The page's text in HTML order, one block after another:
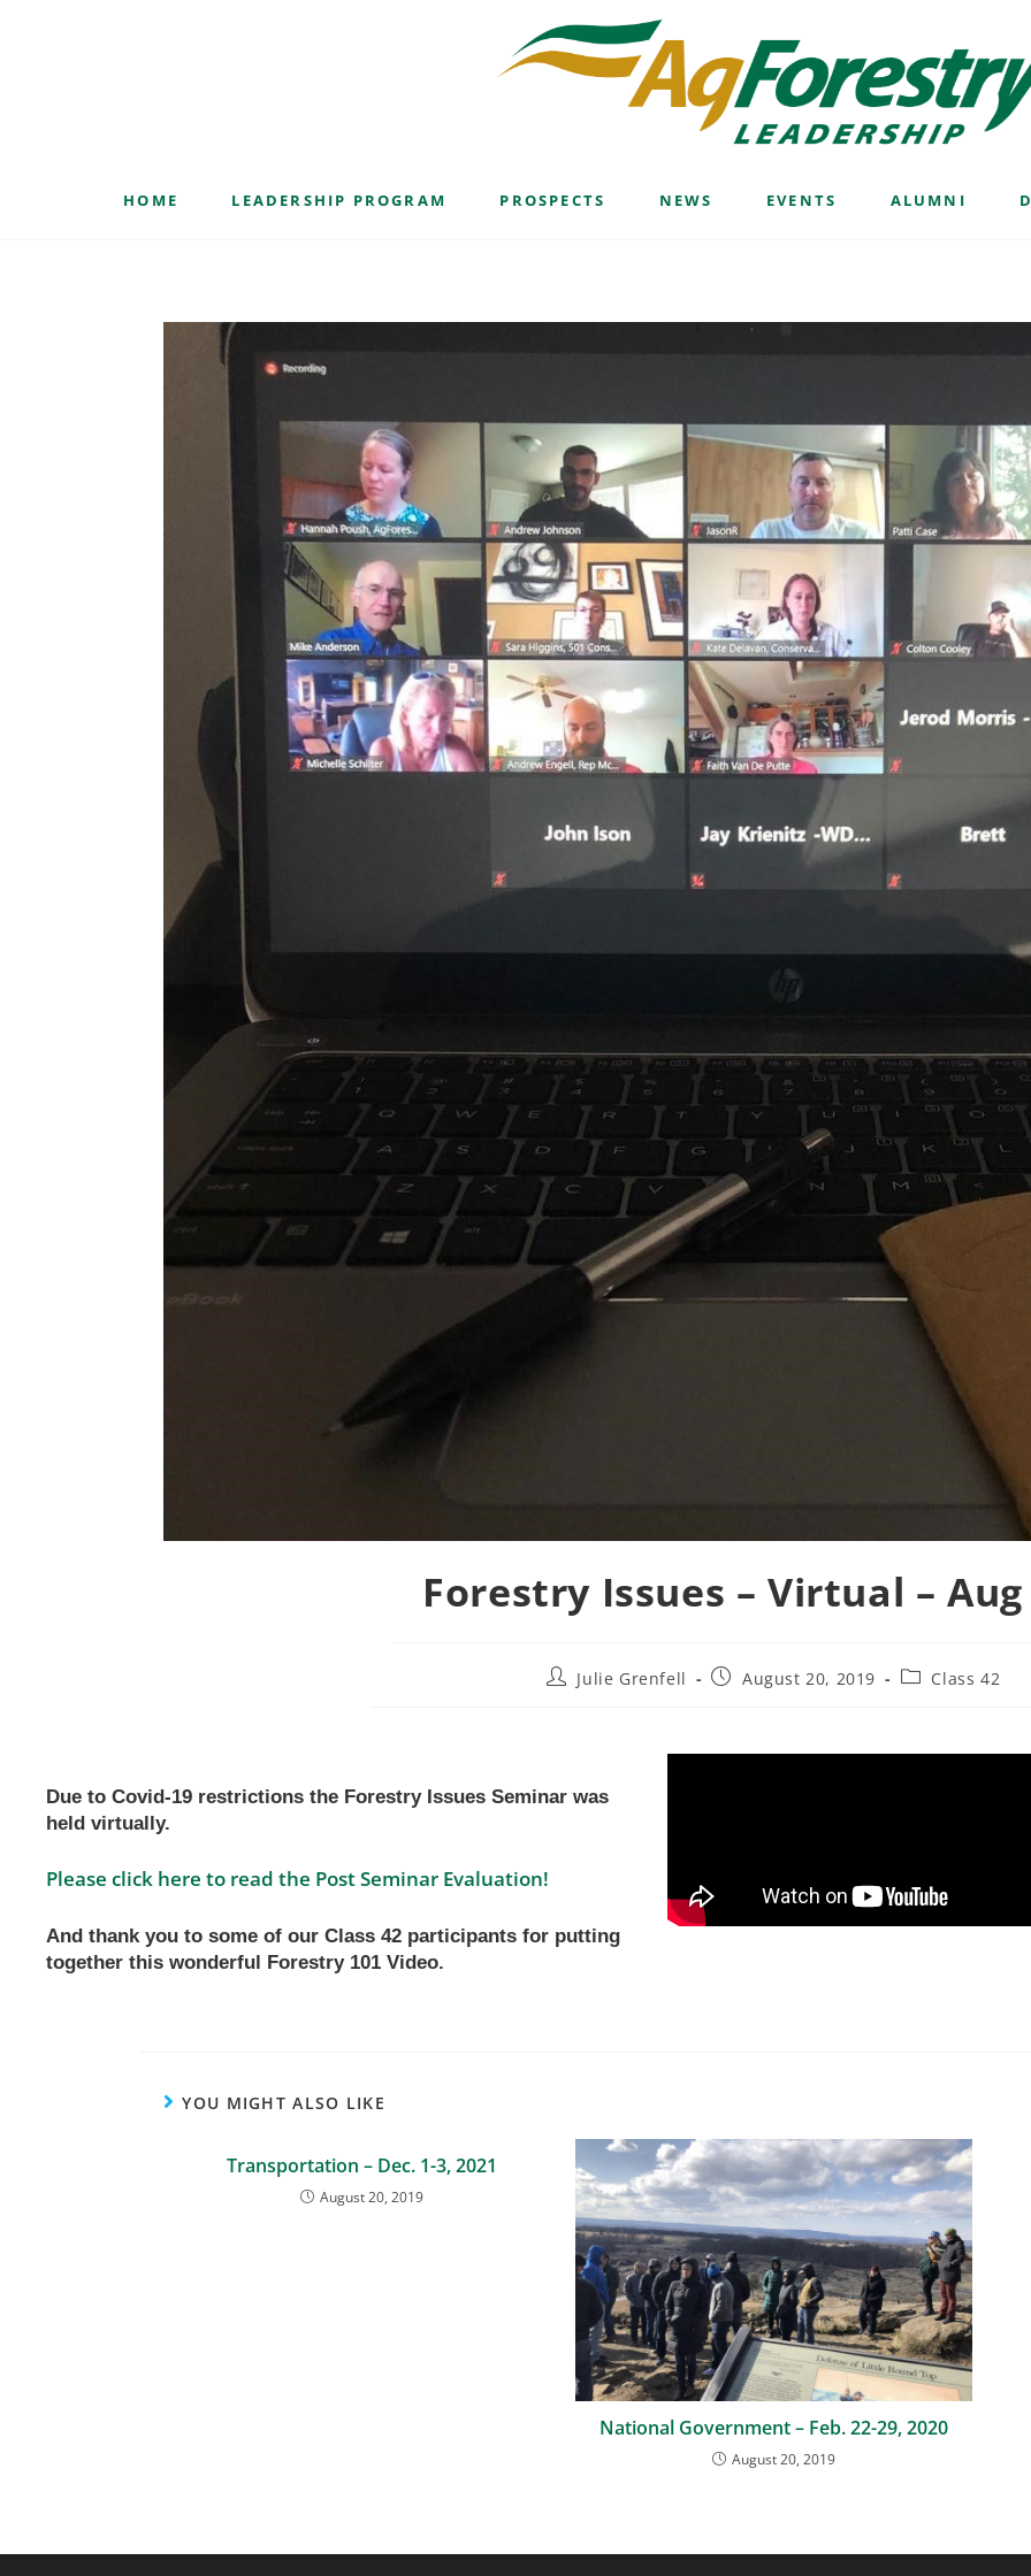
HOME LEADERSHIP PROGRAM PROSPECTS NEWS EVENTS ALUMNI
Forestry Issues – Virtual – Aug
Julie Grenfell August 20, 2019 Class 42
Due to Covid-19 restrictions the Forestry Issues Seminar was
held virtually.
Please click here to read the Post Seminar Evaluation!
And thank you to some of our Class 42 participants for putting
together this wonderful Forestry 101 Video.
YOU MIGHT ALSO LIKE
Transportation – Dec. 1-3, 2021
August 20, 2019
National Government – Feb. 22-29, 2020
August 20, 2019